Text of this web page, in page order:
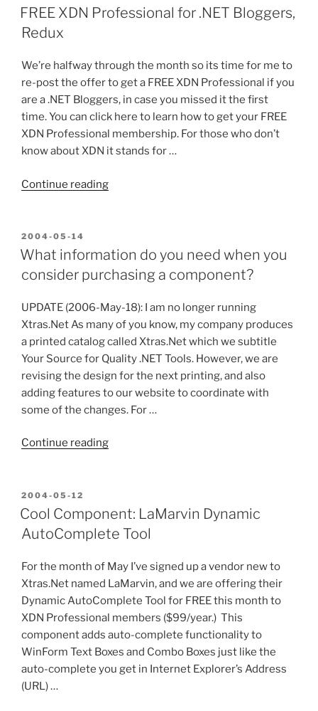
Xtras,
glimpse
of
what’s
to
come”
ON
FREE XDN Professional for .NET Bloggers,
Redux
We’re halfway through the month so its time for me to
re-post the offer to get a FREE XDN Professional if you
are a .NET Bloggers, in case you missed it the first
time. You can click here to learn how to get your FREE
XDN Professional membership. For those who don’t
know about XDN it stands for …
Continue reading“FREE
.NET
Bloggers,
POSTED
ON
2004-05-14
What information do you need when you
consider purchasing a component?
UPDATE (2006-May-18): I am no longer running
Xtras.Net As many of you know, my company produces
a printed catalog called Xtras.Net which we subtitle
Your Source for Quality .NET Tools. However, we are
revising the design for the next printing, and also
adding features to our website to coordinate with
some of the changes. For …
Continue reading“What
need
when
consider
purchasing
a
component?”
POSTED
ON
2004-05-12
Cool Component: LaMarvin Dynamic
AutoComplete Tool
For the month of May I’ve signed up a vendor new to
Xtras.Net named LaMarvin, and we are offering their
Dynamic AutoComplete Tool for FREE this month to
XDN Professional members ($99/year.) This
component adds auto-complete functionality to
WinForm Text Boxes and Combo Boxes just like the
auto-complete you get in Internet Explorer’s Address
(URL) …